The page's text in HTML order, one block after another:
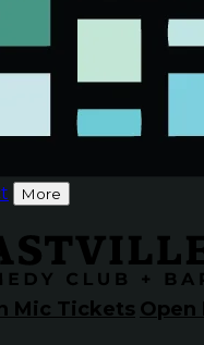
More
Mic Tickets Open